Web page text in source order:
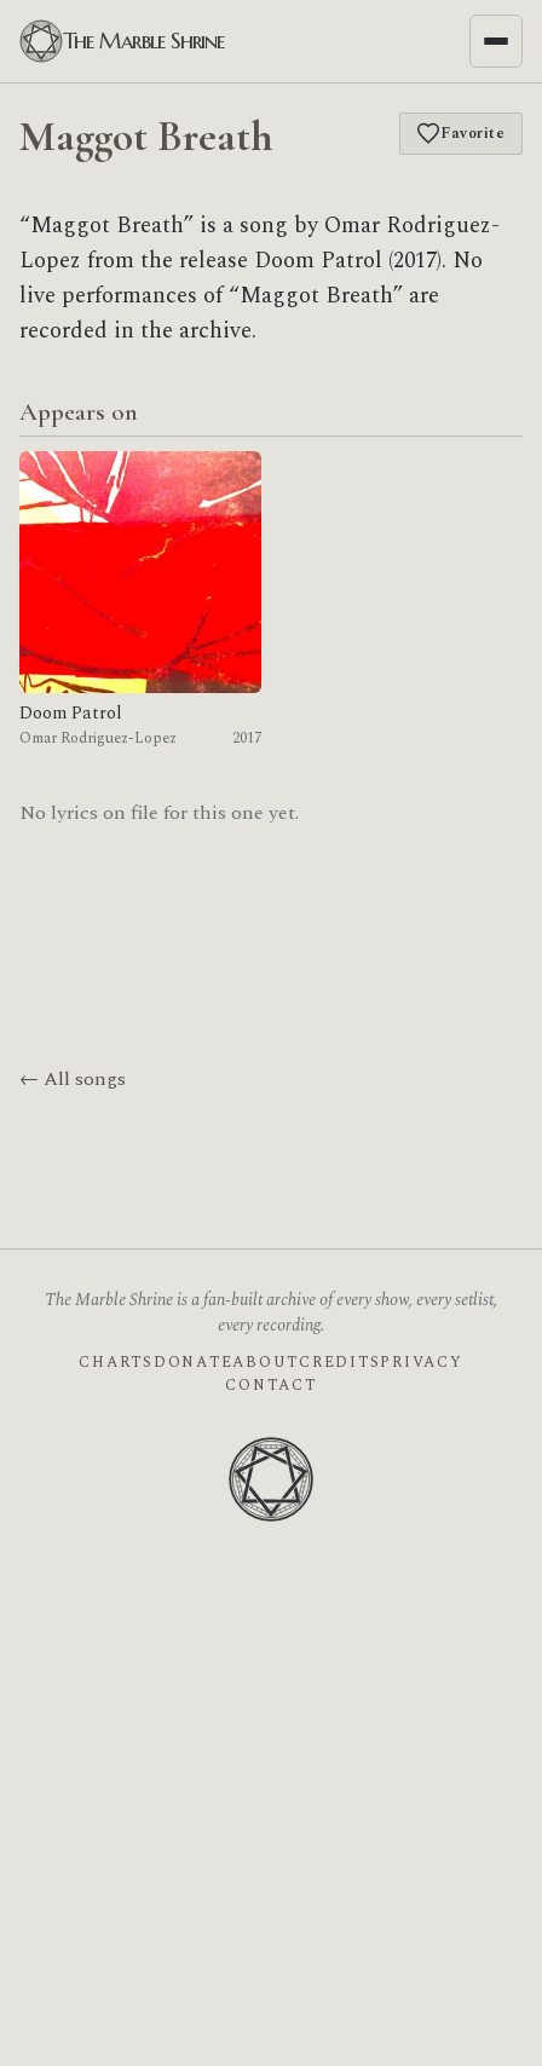
The Marble Shrine
Maggot Breath Favorite
“Maggot Breath” is a song by Omar Rodriguez-
Lopez from the release Doom Patrol (2017). No
live performances of “Maggot Breath” are
recorded in the archive.
Appears on
Doom Patrol
Omar Rodriguez-Lopez 2017
No lyrics on file for this one yet.
← All songs
The Marble Shrine is a fan-built archive of every show, every setlist,
every recording.
CHARTS DONATEABOUTCREDITSPRIVACY
CONTACT